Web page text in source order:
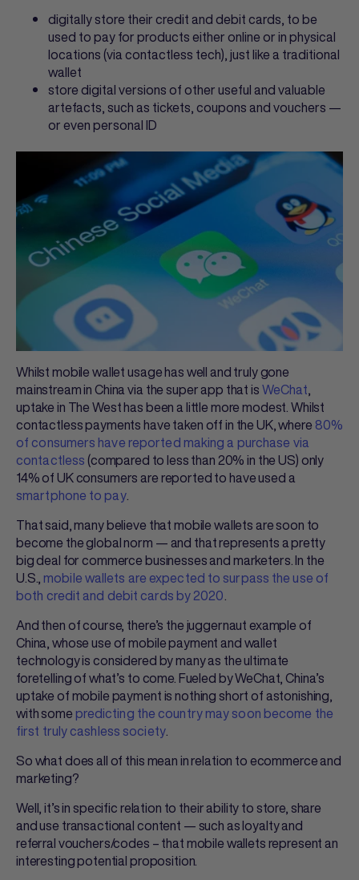
digitally store their credit and debit cards, to be
used to pay for products either online or in physical
locations (via contactless tech), just like a traditional
wallet
store digital versions of other useful and valuable
artefacts, such as tickets, coupons and vouchers —
or even personal ID
Whilst mobile wallet usage has well and truly gone
mainstream in China via the super app that isWeChat,
uptake in The West has been a little more modest. Whilst
contactless payments have taken off in the UK, where 80%
of consumers have reported making a purchase via
contactless(compared to less than 20% in the US) only
14% of UK consumers are reported to have used a
smartphone to pay.
That said, many believe that mobile wallets are soon to
become the global norm — and that represents a pretty
big deal for commerce businesses and marketers. In the
U.S., mobile wallets are expected to surpass the use of
both credit and debit cards by 2020.
And then of course, there’s the juggernaut example of
China, whose use of mobile payment and wallet
technology is considered by many as the ultimate
foretelling of what’s to come. Fueled by WeChat, China’s
uptake of mobile payment is nothing short of astonishing,
with some predicting the country may soon become the
first truly cashless society.
So what does all of this mean in relation to ecommerce and
marketing?
Well, it’s in specific relation to their ability to store, share
and use transactional content — such as loyalty and
referral vouchers/codes – that mobile wallets represent an
interesting potential proposition.